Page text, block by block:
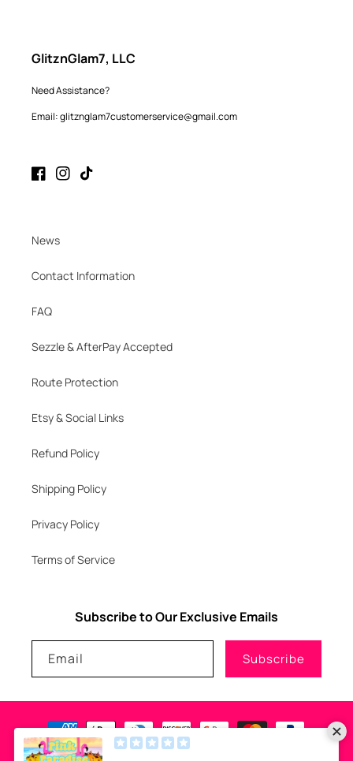
GlitznGlam7, LLC
Need Assistance?
Email: glitznglam7customerservice@gmail.com
FacebookInstagram
TikTok
News
Contact Information
FAQ
Sezzle & AfterPay Accepted
Route Protection
Etsy & Social Links
Refund Policy
Shipping Policy
Privacy Policy
Terms of Service
Subscribe to Our Exclusive Emails
Email Subscribe
Payment
methods